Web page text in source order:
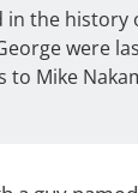
in the history
were
to Mike